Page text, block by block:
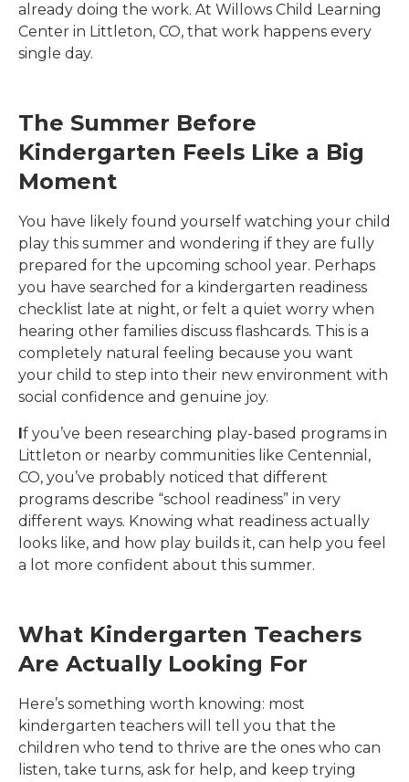
already doing the work. At Willows Child Learning
Center in Littleton, CO, that work happens every
single day.
The Summer Before
Kindergarten Feels Like a Big
Moment
You have likely found yourself watching your child
play this summer and wondering if they are fully
prepared for the upcoming school year. Perhaps
you have searched for a kindergarten readiness
checklist late at night, or felt a quiet worry when
hearing other families discuss flashcards. This is a
completely natural feeling because you want
your child to step into their new environment with
social confidence and genuine joy.
If you’ve been researching play-based programs in
Littleton or nearby communities like Centennial,
CO, you’ve probably noticed that different
programs describe “school readiness” in very
different ways. Knowing what readiness actually
looks like, and how play builds it, can help you feel
a lot more confident about this summer.
What Kindergarten Teachers
Are Actually Looking For
Here’s something worth knowing: most
kindergarten teachers will tell you that the
children who tend to thrive are the ones who can
listen, take turns, ask for help, and keep trying